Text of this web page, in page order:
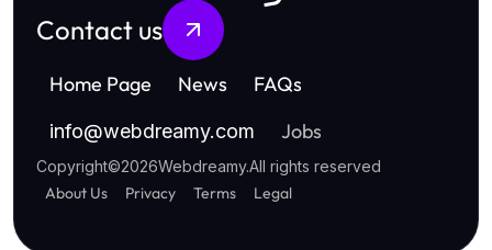
Contact us
Home Page News FAQs
info@webdreamy.com Jobs
Copyright©2026Webdreamy.All rights reserved
About Us Privacy Terms Legal